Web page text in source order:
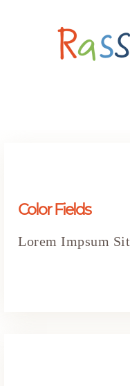
Color Fields
Lorem Impsum Sit